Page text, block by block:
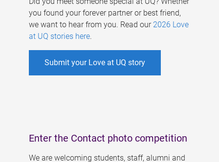
you found your forever partner or best friend,
we want to hear from you. Read our 2026 Love
at UQ stories here.
Submit your Love at UQ story
Enter the Contact photo competition
We are welcoming students, staff, alumni and